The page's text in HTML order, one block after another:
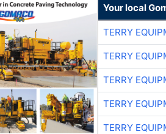
Your local
TERRY
TERRY
TERRY
TERRY
TERRY